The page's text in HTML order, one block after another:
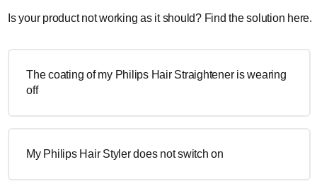
Is your product not working as it should? Find the solution here.
The coating of my Philips Hair Straightener is wearing
off
My Philips Hair Styler does not switch on